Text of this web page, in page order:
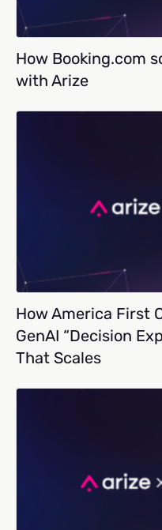
How Booking.com
with Arize
How America First
GenAI “Decision
That Scales